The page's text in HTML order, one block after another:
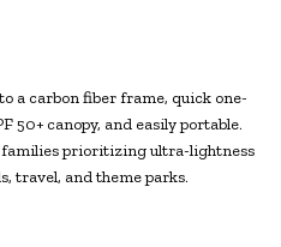
a carbon fiber frame, quick one-
50+ canopy, and easily portable.
families prioritizing ultra-lightness
travel, and theme parks.